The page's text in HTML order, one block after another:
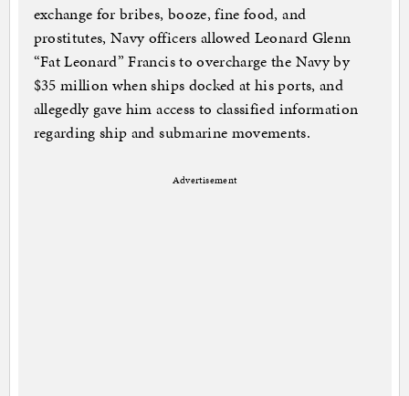
exchange for bribes, booze, fine food, and
prostitutes, Navy officers allowed Leonard Glenn
“Fat Leonard” Francis to overcharge the Navy by
$35 million when ships docked at his ports, and
allegedly gave him access to classified information
regarding ship and submarine movements.
Advertisement